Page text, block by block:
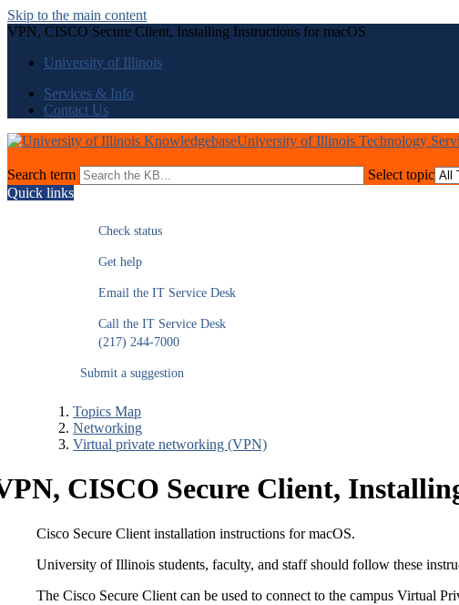
Skip to the main content
VPN, CISCO Secure Client, Installing Instructions for macOS
University of Illinois
Services & Info
Contact Us
University of Illinois Technology
Search term Select topic
Quick links
Check status
Get help
Email the IT Service Desk
Call the IT Service Desk
(217) 244-7000
Submit a suggestion
Topics Map
Networking
Virtual private networking (VPN)
CISCO Secure Client,
Cisco Secure Client installation instructions for macOS.
University of Illinois students, faculty, and staff should follow these
The Cisco Secure Client can be used to connect to the campus Virtual